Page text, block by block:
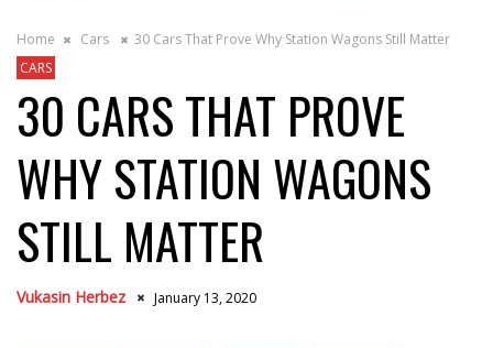
Home Cars
30 Cars That Prove Why Station Wagons Still Matter
CARS
30 CARS THAT PROVE
WHY STATION WAGONS
STILL MATTER
Vukasin Herbez January 13, 2020